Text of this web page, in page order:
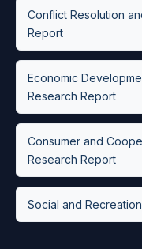
Conflict Resolution
Report
Economic
Research Report
Consumer and
Research Report
Social and